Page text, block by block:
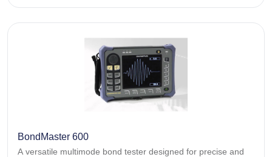
BondMaster 600
A versatile multimode bond tester designed for precise and